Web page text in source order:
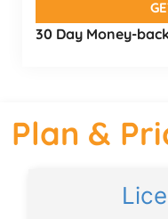
30 Day Money-
Plan &